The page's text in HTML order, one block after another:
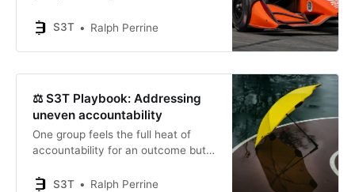
S3T Ralph Perrine
⚖️ S3T Playbook: Addressing
uneven accountability
One group feels the full heat of
accountability for an outcome but
group that doesn’t feel the heat.
S3T Ralph Perrine